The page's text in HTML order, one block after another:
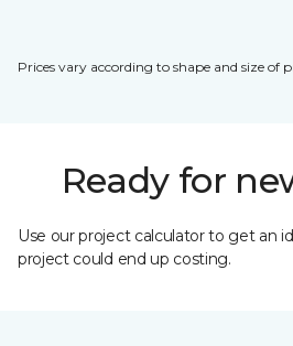
Prices vary according to shape and size of
Ready for
Use our project calculator to get an
project could end up costing.